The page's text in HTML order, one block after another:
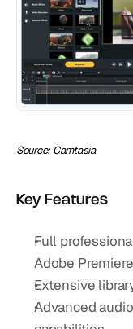
Source: Camtasia
Key Features
Full
Adobe Premiere
Extensive
Advanced